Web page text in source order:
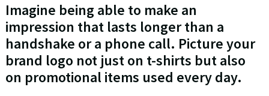
Imagine being able to make an
impression that lasts longer than a
handshake or a phone call. Picture your
brand logo not just on t-shirts but also
on promotional items used every day.